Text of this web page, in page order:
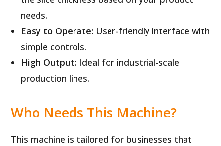
needs.
Easy to Operate: User-friendly interface with
simple controls.
High Output: Ideal for industrial-scale
production lines.
Who Needs This Machine?
This machine is tailored for businesses that